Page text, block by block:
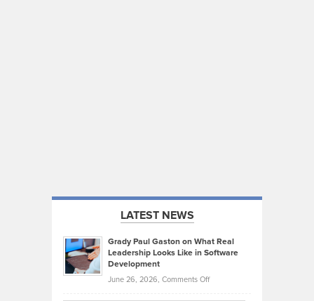
LATEST NEWS
Grady Paul Gaston on What Real
Leadership Looks Like in Software
Development
June 26, 2026, Comments Offon